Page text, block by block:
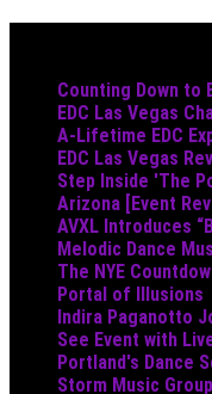
Counting Down to
EDC Las Vegas
A-Lifetime EDC
EDC Las Vegas
Step Inside 'The
Arizona [Event
AVXL Introduces
Melodic Dance
The NYE
Portal of Illusions
Indira Paganotto
See Event with
Portland's Dance
Storm Music